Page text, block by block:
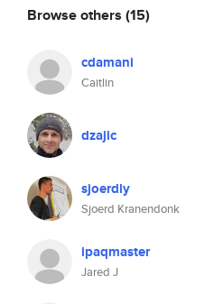
Browse others (15)
cdamani
Caitlin
dzajic
sjoerdly
Sjoerd Kranendonk
ipaqmaster
Jared J